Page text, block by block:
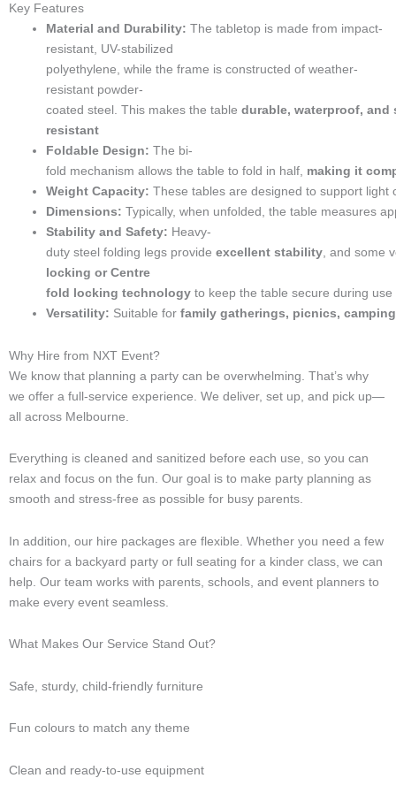
h
o
n
e
-
c
a
l
l
1
-
l
i
g
h
t
p
e
r
a
m
o
i
e
t
Key Features
Material and Durability: The tabletop is made from impact-
resistant, UV-stabilized
polyethylene, while the frame is constructed of weather-
resistant powder-
coated steel. This makes the table durable, waterproof, and
resistant
Foldable Design: The bi-
fold mechanism allows the table to fold in half, making it
Weight Capacity: These tables are designed to support light
Dimensions: Typically, when unfolded, the table measures
Stability and Safety: Heavy-
duty steel folding legs provide excellent stability, and some
locking or Centre
fold locking technology to keep the table secure during use
Versatility: Suitable for family gatherings, picnics,
Why Hire from NXT Event?
We know that planning a party can be overwhelming. That’s why
we offer a full-service experience. We deliver, set up, and pick up—
all across Melbourne.
Everything is cleaned and sanitized before each use, so you can
relax and focus on the fun. Our goal is to make party planning as
smooth and stress-free as possible for busy parents.
In addition, our hire packages are flexible. Whether you need a few
chairs for a backyard party or full seating for a kinder class, we can
help. Our team works with parents, schools, and event planners to
make every event seamless.
What Makes Our Service Stand Out?
Safe, sturdy, child-friendly furniture
Fun colours to match any theme
Clean and ready-to-use equipment